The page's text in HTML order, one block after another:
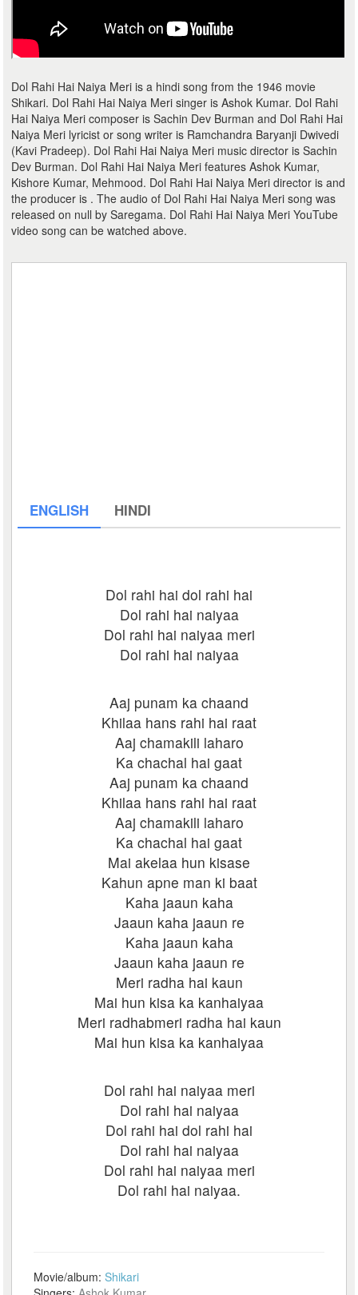
Dol Rahi Hai Naiya Meri is a hindi song from the 1946 movie
Shikari. Dol Rahi Hai Naiya Meri singer is Ashok Kumar. Dol Rahi
Hai Naiya Meri composer is Sachin Dev Burman and Dol Rahi Hai
Naiya Meri lyricist or song writer is Ramchandra Baryanji Dwivedi
(Kavi Pradeep). Dol Rahi Hai Naiya Meri music director is Sachin
Dev Burman. Dol Rahi Hai Naiya Meri features Ashok Kumar,
Kishore Kumar, Mehmood. Dol Rahi Hai Naiya Meri director is and
the producer is . The audio of Dol Rahi Hai Naiya Meri song was
released on null by Saregama. Dol Rahi Hai Naiya Meri YouTube
video song can be watched above.
ENGLISH HINDI
Dol rahi hai dol rahi hai
Dol rahi hai naiyaa
Dol rahi hai naiyaa meri
Dol rahi hai naiyaa
Aaj punam ka chaand
Khilaa hans rahi hai raat
Aaj chamakili laharo
Ka chachal hai gaat
Aaj punam ka chaand
Khilaa hans rahi hai raat
Aaj chamakili laharo
Ka chachal hai gaat
Mai akelaa hun kisase
Kahun apne man ki baat
Kaha jaaun kaha
Jaaun kaha jaaun re
Kaha jaaun kaha
Jaaun kaha jaaun re
Meri radha hai kaun
Mai hun kisa ka kanhaiyaa
Meri radhabmeri radha hai kaun
Mai hun kisa ka kanhaiyaa
Dol rahi hai naiyaa meri
Dol rahi hai naiyaa
Dol rahi hai dol rahi hai
Dol rahi hai naiyaa
Dol rahi hai naiyaa meri
Dol rahi hai naiyaa.
Movie/album:Shikari